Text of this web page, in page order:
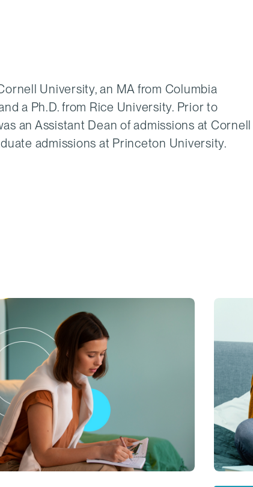
University, an MA from Columbia
a Ph.D. from Rice University. Prior to
an Assistant Dean of admissions at Cornell
admissions at Princeton University.